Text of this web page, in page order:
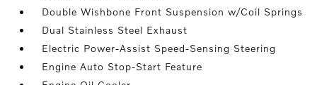
Double Wishbone Front Suspension w/Coil Springs
Dual Stainless Steel Exhaust
Electric Power-Assist Speed-Sensing Steering
Engine Auto Stop-Start Feature